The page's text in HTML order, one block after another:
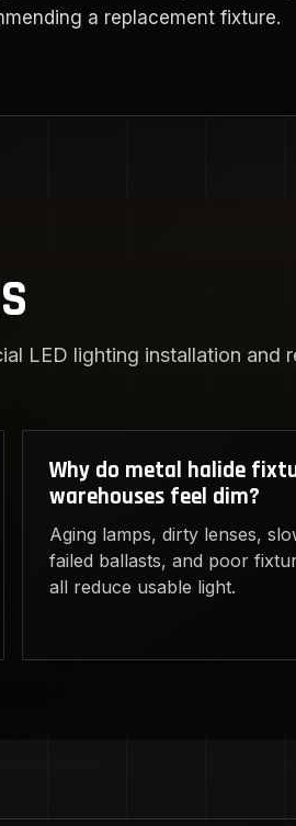
a replacement fixture.
LED lighting installation and
Why do metal halide
warehouses feel dim?
Aging lamps, dirty lenses,
failed ballasts, and poor
all reduce usable light.